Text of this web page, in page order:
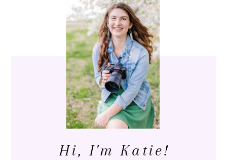
Hi, I'm Katie!